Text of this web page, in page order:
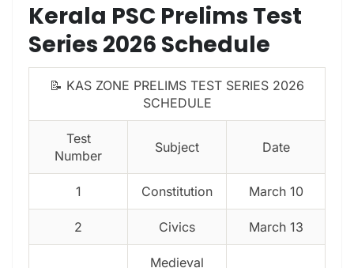
Kerala PSC Prelims Test
Series 2026 Schedule
📝 KAS ZONE PRELIMS TEST SERIES 2026
SCHEDULE
Test
Number
Subject Date
1 Constitution March 10
2 Civics March 13
Medieval